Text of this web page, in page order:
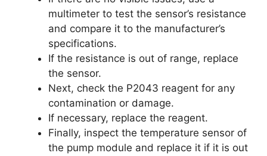
multimeter to test the sensor’s resistance
and compare it to the manufacturer’s
specifications.
If the resistance is out of range, replace
the sensor.
Next, check the P2043 reagent for any
contamination or damage.
If necessary, replace the reagent.
Finally, inspect the temperature sensor of
the pump module and replace it if it is out